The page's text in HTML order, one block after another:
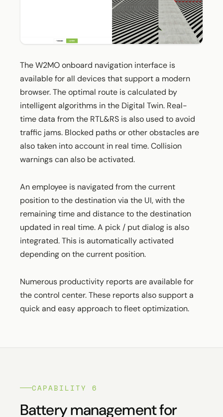
The W2MO onboard navigation interface is
available for all devices that support a modern
browser. The optimal route is calculated by
intelligent algorithms in the Digital Twin. Real-
time data from the RTL&RS is also used to avoid
traffic jams. Blocked paths or other obstacles are
also taken into account in real time. Collision
warnings can also be activated.
An employee is navigated from the current
position to the destination via the UI, with the
remaining time and distance to the destination
updated in real time. A pick / put dialog is also
integrated. This is automatically activated
depending on the current position.
Numerous productivity reports are available for
the control center. These reports also support a
quick and easy approach to fleet optimization.
CAPABILITY 6
Battery management for